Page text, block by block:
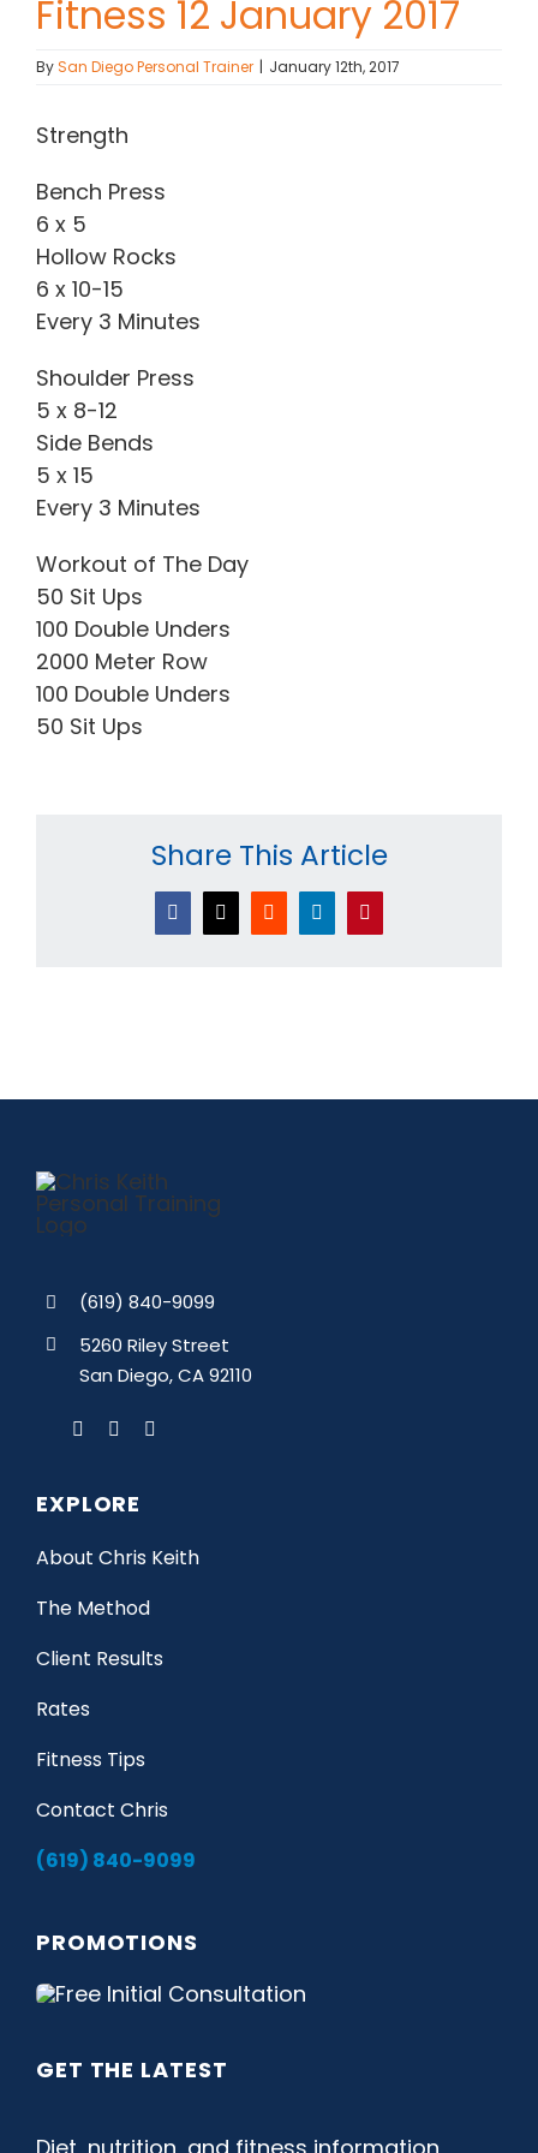
(619) 840-9099
Fitness 12 January 2017
BySan Diego Personal Trainer | January 12th, 2017
Strength
Bench Press
6 x 5
Hollow Rocks
6 x 10-15
Every 3 Minutes
Shoulder Press
5 x 8-12
Side Bends
5 x 15
Every 3 Minutes
Workout of The Day
50 Sit Ups
100 Double Unders
2000 Meter Row
100 Double Unders
50 Sit Ups
Share This Article
Facebook
X RedditLinkedInPinterest
(619) 840-9099
5260 Riley Street
San Diego, CA 92110
EXPLORE
About Chris Keith
The Method
Client Results
Rates
Fitness Tips
Contact Chris
(619) 840-9099
PROMOTIONS
GET THE LATEST